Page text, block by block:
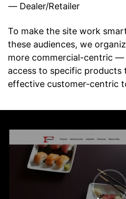
Dealer/Retailer
To make the site work
these audiences, we
more commercial-centric —
access to specific products
effective customer-centric